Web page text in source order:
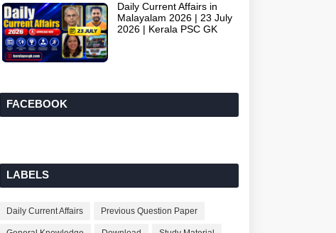
Daily Current Affairs in
Malayalam 2026 | 23 July
2026 | Kerala PSC GK
FACEBOOK
LABELS
Daily Current Affairs Previous Question Paper